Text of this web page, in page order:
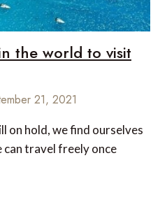
the world to visit
21, 2021
on hold, we find ourselves
can travel freely once